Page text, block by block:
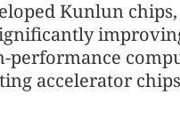
Kunlun
performance
accelerator